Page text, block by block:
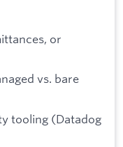
or
vs. bare
tooling (Datadog